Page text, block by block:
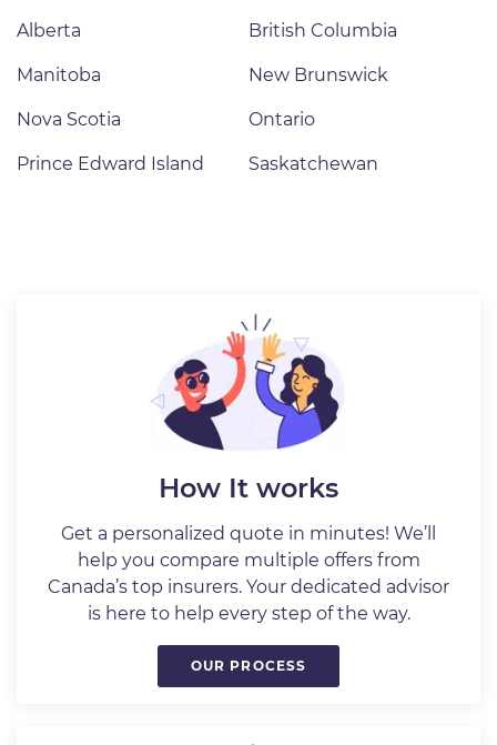
Alberta British Columbia
Manitoba New Brunswick
Nova Scotia Ontario
Prince Edward Island Saskatchewan
How It works
Get a personalized quote in minutes! We’ll
help you compare multiple offers from
Canada’s top insurers. Your dedicated advisor
is here to help every step of the way.
OUR PROCESS